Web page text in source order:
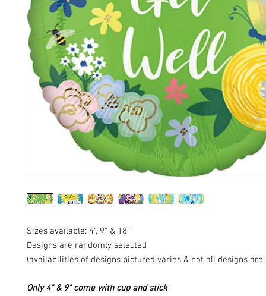
Sizes available: 4", 9" & 18"
Designs are randomly selected
(availabilities of designs pictured varies & not all designs are
Only 4" & 9" come with cup and stick